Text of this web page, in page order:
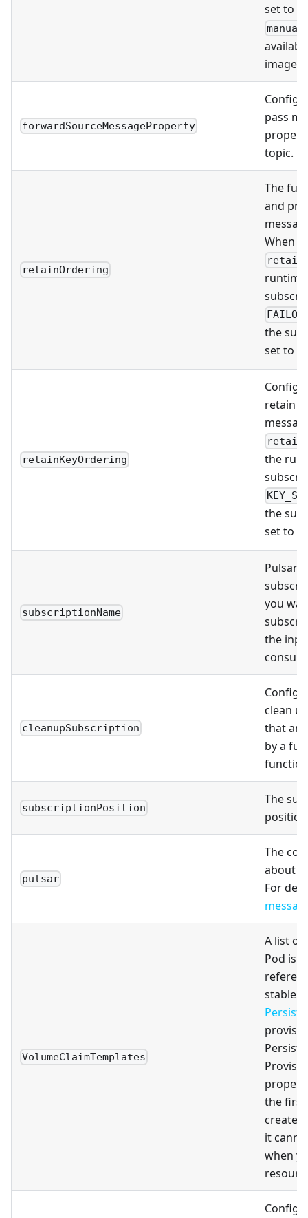
set to
manual
image
forwardSourceMessageProperty
pass
topic.
retainOrdering
The
and
When
the
set to
retainKeyOrdering
retain
the
the
set to
subscriptionName
Pulsar
you
the
cleanupSubscription
clean
that
by a
subscriptionPosition
The
pulsar
The
about
For
VolumeClaimTemplates
A list of
Pod is
stable
the first
create
it
when